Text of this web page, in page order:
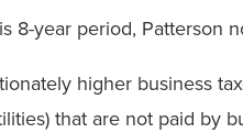
8-year period, Patterson
higher business
that are not paid by